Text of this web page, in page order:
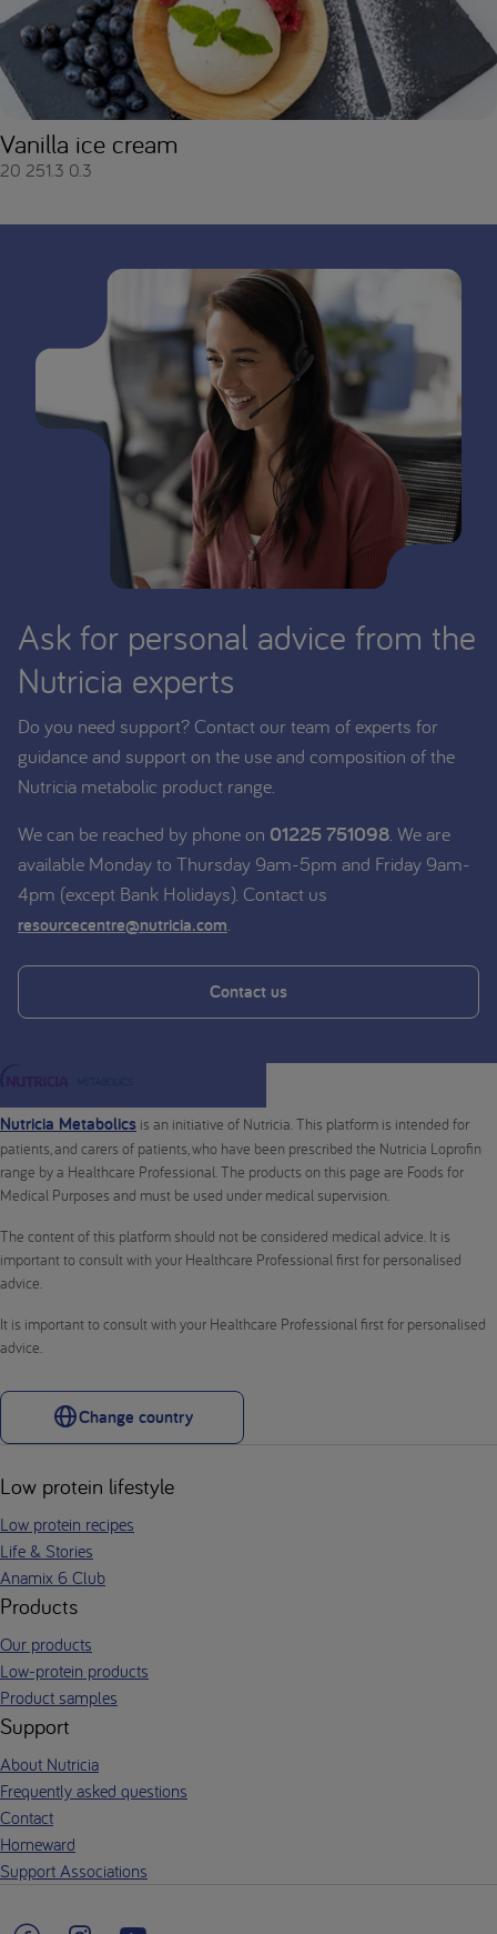
Vanilla ice cream
20 251.3 0.3
Ask for personal advice from the
Nutricia experts
Do you need support? Contact our team of experts for
guidance and support on the use and composition of the
Nutricia metabolic product range.
We can be reached by phone on 01225 751098. We are
available Monday to Thursday 9am-5pm and Friday 9am-
4pm (except Bank Holidays). Contact us
resourcecentre@nutricia.com.
Contact us
Nutricia Metabolics is an initiative of Nutricia. This platform is intended for
patients, and carers of patients, who have been prescribed the Nutricia Loprofin
range by a Healthcare Professional. The products on this page are Foods for
Medical Purposes and must be used under medical supervision.
The content of this platform should not be considered medical advice. It is
important to consult with your Healthcare Professional first for personalised
advice.
It is important to consult with your Healthcare Professional first for personalised
advice.
Change country
Low protein lifestyle
Low protein recipes
Life & Stories
Anamix 6 Club
Products
Our products
Low-protein products
Product samples
Support
About Nutricia
Frequently asked questions
Contact
Homeward
Support Associations